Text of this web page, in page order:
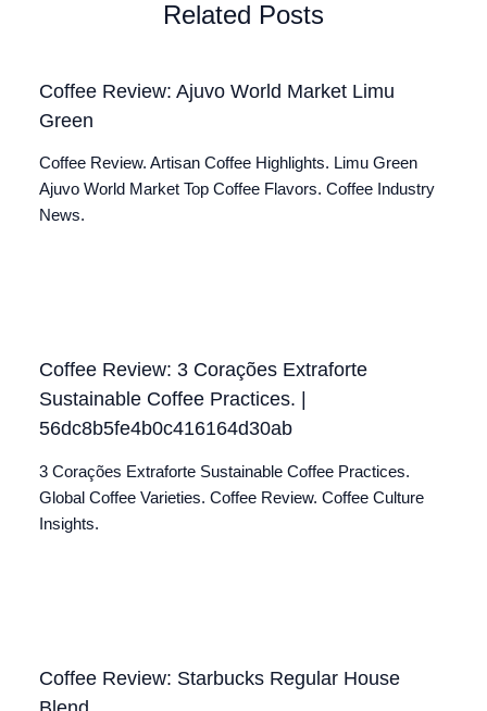
Related Posts
Coffee Review: Ajuvo World Market Limu
Green
Coffee Review. Artisan Coffee Highlights. Limu Green
Ajuvo World Market Top Coffee Flavors. Coffee Industry
News.
Coffee Review: 3 Corações Extraforte
Sustainable Coffee Practices. |
56dc8b5fe4b0c416164d30ab
3 Corações Extraforte Sustainable Coffee Practices.
Global Coffee Varieties. Coffee Review. Coffee Culture
Insights.
Coffee Review: Starbucks Regular House